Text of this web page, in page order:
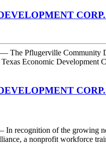
Pflugerville Community
Economic
recognition of the growing
a nonprofit workforce